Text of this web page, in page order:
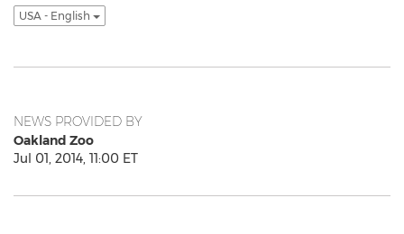
USA - English
NEWS PROVIDED BY
Oakland Zoo
Jul 01, 2014, 11:00 ET